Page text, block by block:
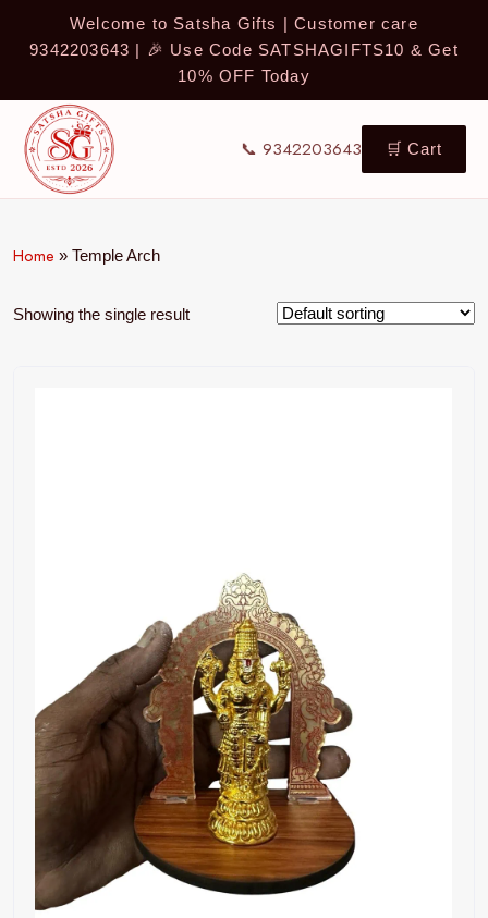
Welcome to Satsha Gifts | Customer care
9342203643 | 🎉 Use Code SATSHAGIFTS10 & Get
10% OFF Today
📞 9342203643 🛒 Cart
Home » Temple Arch
Showing the single result